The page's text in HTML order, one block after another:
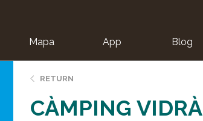
Mapa App Blog
RETURN
CÀMPING VIDRÀ